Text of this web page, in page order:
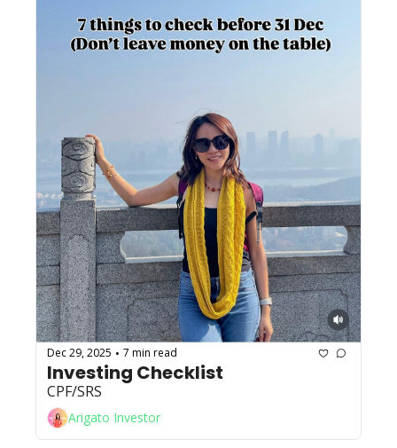
Dec 29, 2025 • 7 min read
Investing Checklist
CPF/SRS
Arigato Investor